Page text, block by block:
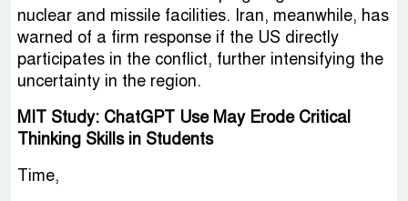
nuclear and missile facilities. Iran, meanwhile, has
warned of a firm response if the US directly
participates in the conflict, further intensifying the
uncertainty in the region.
MIT Study: ChatGPT Use May Erode Critical
Thinking Skills in Students
Time,